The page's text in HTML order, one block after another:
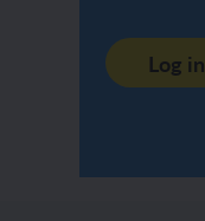
Log in